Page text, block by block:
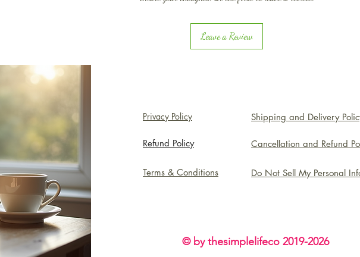
Leave a Review
Privacy Policy
Refund Policy
Terms & Conditions
Shipping and Delivery
Cancellation and Refund
Do Not Sell My Personal
© by thesimplelifeco 2019-2026